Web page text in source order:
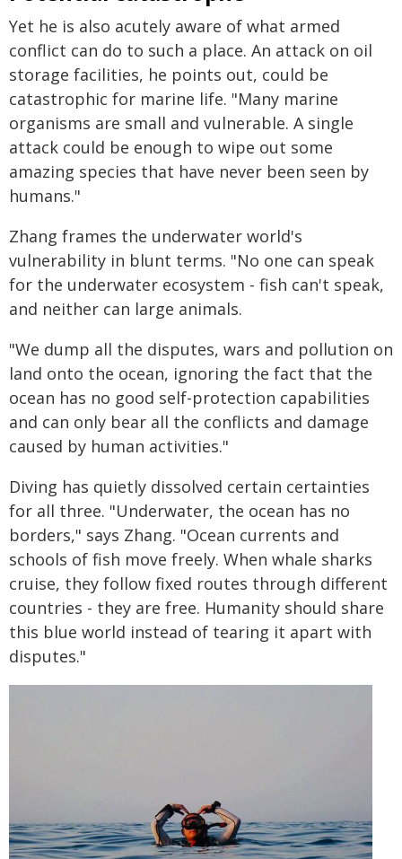
Yet he is also acutely aware of what armed
conflict can do to such a place. An attack on oil
storage facilities, he points out, could be
catastrophic for marine life. "Many marine
organisms are small and vulnerable. A single
attack could be enough to wipe out some
amazing species that have never been seen by
humans."
Zhang frames the underwater world's
vulnerability in blunt terms. "No one can speak
for the underwater ecosystem - fish can't speak,
and neither can large animals.
"We dump all the disputes, wars and pollution on
land onto the ocean, ignoring the fact that the
ocean has no good self-protection capabilities
and can only bear all the conflicts and damage
caused by human activities."
Diving has quietly dissolved certain certainties
for all three. "Underwater, the ocean has no
borders," says Zhang. "Ocean currents and
schools of fish move freely. When whale sharks
cruise, they follow fixed routes through different
countries - they are free. Humanity should share
this blue world instead of tearing it apart with
disputes."